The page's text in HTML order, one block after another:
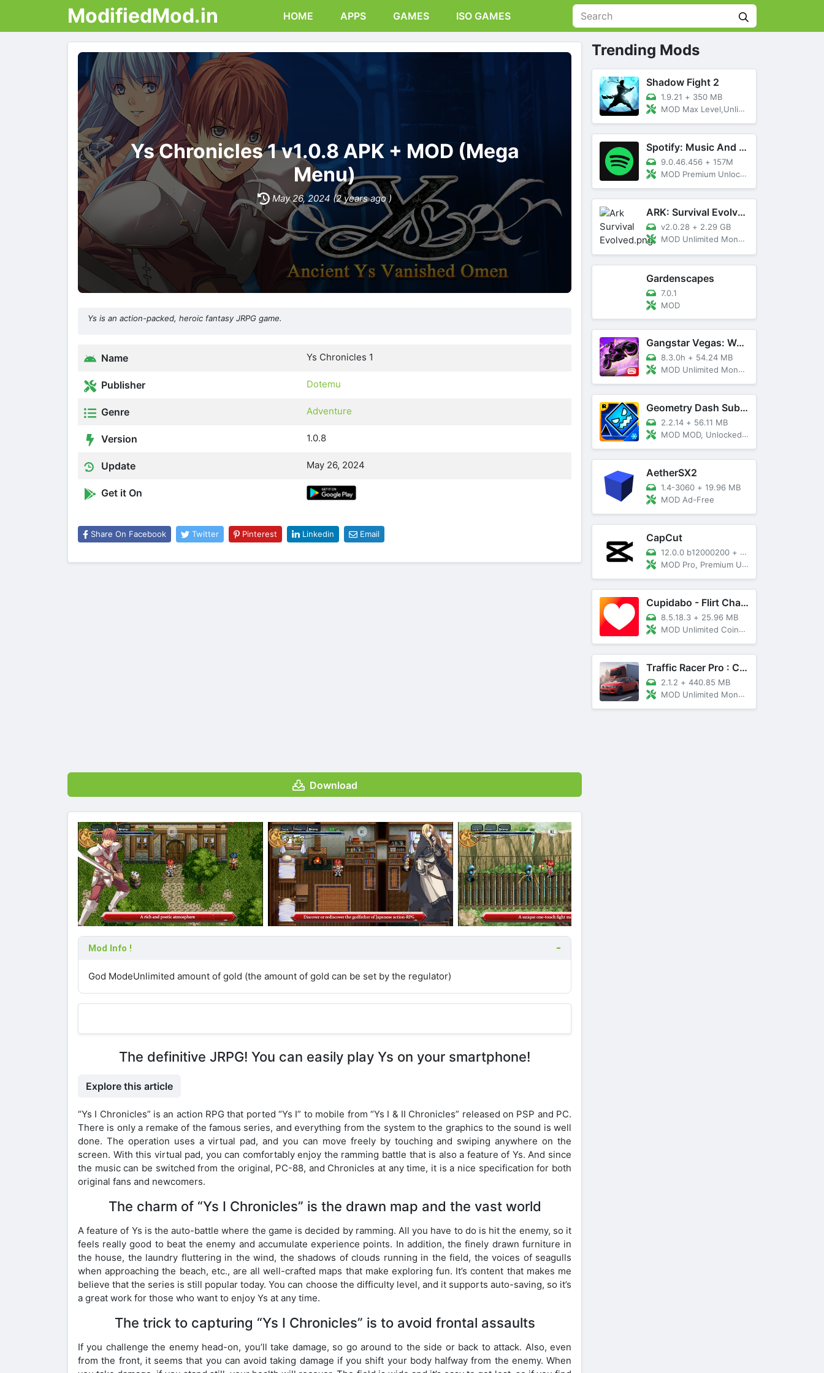
ModifiedMod.in HOME APPS GAMES ISO GAMES
Ys Chronicles 1 v1.0.8 APK + MOD (Mega
Menu)
May 26, 2024 (2 years ago )
Ys is an action-packed, heroic fantasy JRPG game.
Name Ys Chronicles 1
Publisher Dotemu
Genre Adventure
Version 1.0.8
Update May 26, 2024
Get it On
Share On Facebook Twitter Pinterest Linkedin Email
Download
Mod Info !
God ModeUnlimited amount of gold (the amount of gold can be set by the regulator)
The definitive JRPG! You can easily play Ys on your smartphone!
Explore this article
“Ys I Chronicles” is an action RPG that ported “Ys I” to mobile from “Ys I & II Chronicles” released on PSP and PC.
There is only a remake of the famous series, and everything from the system to the graphics to the sound is well
done. The operation uses a virtual pad, and you can move freely by touching and swiping anywhere on the
screen. With this virtual pad, you can comfortably enjoy the ramming battle that is also a feature of Ys. And since
the music can be switched from the original, PC-88, and Chronicles at any time, it is a nice specification for both
original fans and newcomers.
The charm of “Ys I Chronicles” is the drawn map and the vast world
A feature of Ys is the auto-battle where the game is decided by ramming. All you have to do is hit the enemy, so it
feels really good to beat the enemy and accumulate experience points. In addition, the finely drawn furniture in
the house, the laundry fluttering in the wind, the shadows of clouds running in the field, the voices of seagulls
when approaching the beach, etc., are all well-crafted maps that make exploring fun. It’s content that makes me
believe that the series is still popular today. You can choose the difficulty level, and it supports auto-saving, so it’s
a great work for those who want to enjoy Ys at any time.
The trick to capturing “Ys I Chronicles” is to avoid frontal assaults
If you challenge the enemy head-on, you’ll take damage, so go around to the side or back to attack. Also, even
from the front, it seems that you can avoid taking damage if you shift your body halfway from the enemy. When
Trending Mods
Shadow Fight 2
1.9.21 + 350 MB
MOD Max Level,Unlimited All,Titan Unlocked
Spotify: Music And Podcasts
9.0.46.456 + 157M
MOD Premium Unlocked
ARK: Survival Evolved
v2.0.28 + 2.29 GB
MOD Unlimited Money, Menu, Primal Pass
Gardenscapes
7.0.1
MOD
Gangstar Vegas: World Of Crime
8.3.0h + 54.24 MB
MOD Unlimited Money and Diamond, VIP 10
Geometry Dash SubZero
2.2.14 + 56.11 MB
MOD MOD, Unlocked, God Mode
AetherSX2
1.4-3060 + 19.96 MB
MOD Ad-Free
CapCut
12.0.0 b12000200 + 89 MB
MOD Pro, Premium Unlocked
Cupidabo - Flirt Chat & Dating
8.5.18.3 + 25.96 MB
MOD Unlimited Coins, AD Free
Traffic Racer Pro : Car Games
2.1.2 + 440.85 MB
MOD Unlimited Money, Unlocked